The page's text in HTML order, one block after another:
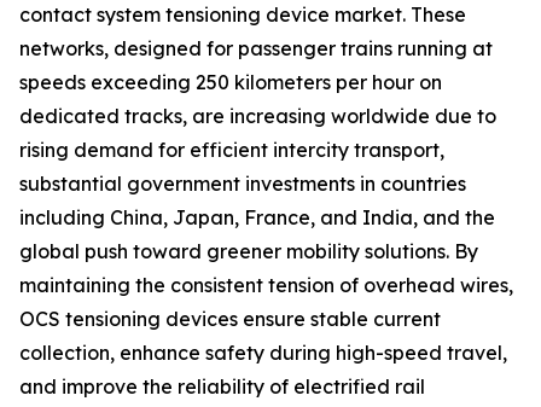
contact system tensioning device market. These
networks, designed for passenger trains running at
speeds exceeding 250 kilometers per hour on
dedicated tracks, are increasing worldwide due to
rising demand for efficient intercity transport,
substantial government investments in countries
including China, Japan, France, and India, and the
global push toward greener mobility solutions. By
maintaining the consistent tension of overhead wires,
OCS tensioning devices ensure stable current
collection, enhance safety during high-speed travel,
and improve the reliability of electrified rail